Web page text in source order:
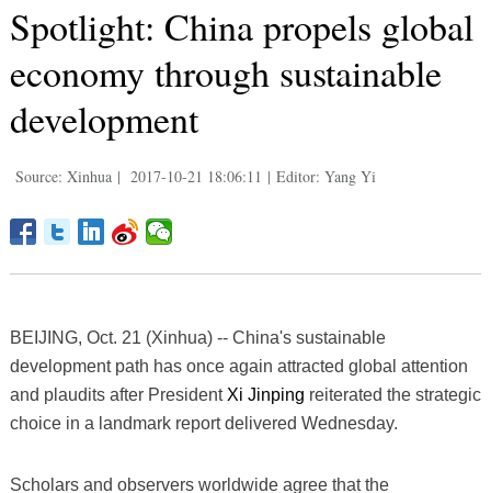
Spotlight: China propels global
economy through sustainable
development
Source: Xinhua | 2017-10-21 18:06:11 | Editor: Yang Yi
BEIJING, Oct. 21 (Xinhua) -- China's sustainable
development path has once again attracted global attention
and plaudits after President Xi Jinping reiterated the strategic
choice in a landmark report delivered Wednesday.
Scholars and observers worldwide agree that the